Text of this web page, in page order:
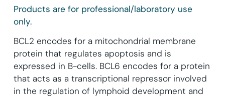
Products are for professional/laboratory use
only.
BCL2 encodes for a mitochondrial membrane
protein that regulates apoptosis and is
expressed in B-cells. BCL6 encodes for a protein
that acts as a transcriptional repressor involved
in the regulation of lymphoid development and